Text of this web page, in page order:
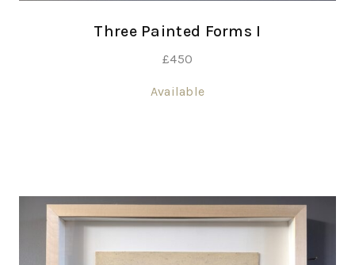
Three Painted Forms I
£450
Available